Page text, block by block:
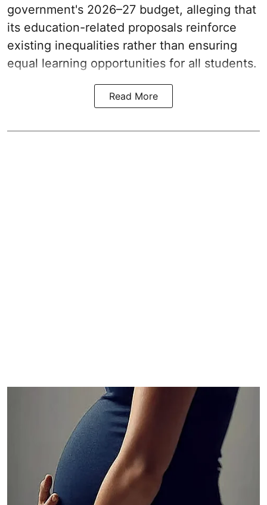
government's 2026–27 budget, alleging that
its education-related proposals reinforce
existing inequalities rather than ensuring
equal learning opportunities for all students.
Read More